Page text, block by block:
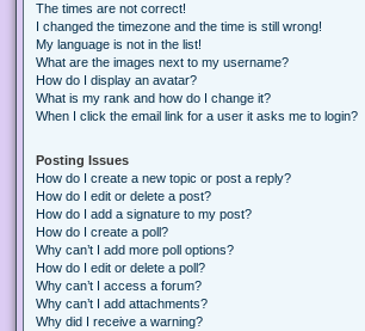
The times are not correct!
I changed the timezone and the time is still wrong!
My language is not in the list!
What are the images next to my username?
How do I display an avatar?
What is my rank and how do I change it?
When I click the email link for a user it asks me to login?
Posting Issues
How do I create a new topic or post a reply?
How do I edit or delete a post?
How do I add a signature to my post?
How do I create a poll?
Why can’t I add more poll options?
How do I edit or delete a poll?
Why can’t I access a forum?
Why can’t I add attachments?
Why did I receive a warning?